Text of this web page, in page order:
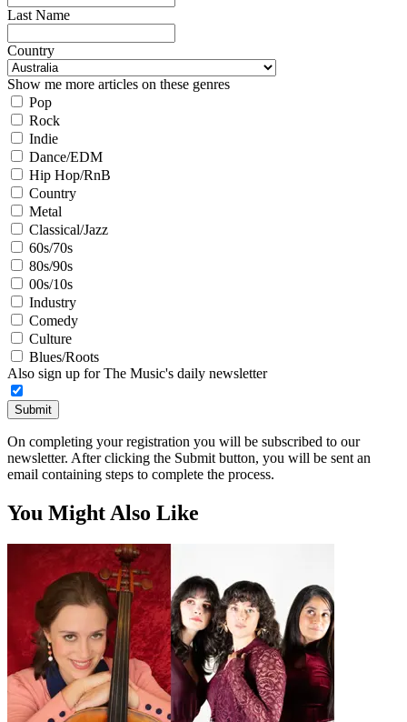
Last Name
Country
Show me more articles on these genres
Pop
Rock
Indie
Dance/EDM
Hip Hop/RnB
Country
Metal
Classical/Jazz
60s/70s
80s/90s
00s/10s
Industry
Comedy
Culture
Blues/Roots
Also sign up for The Music's daily newsletter
Submit
On completing your registration you will be subscribed to our
newsletter. After clicking the Submit button, you will be sent an
email containing steps to complete the process.
You Might Also Like